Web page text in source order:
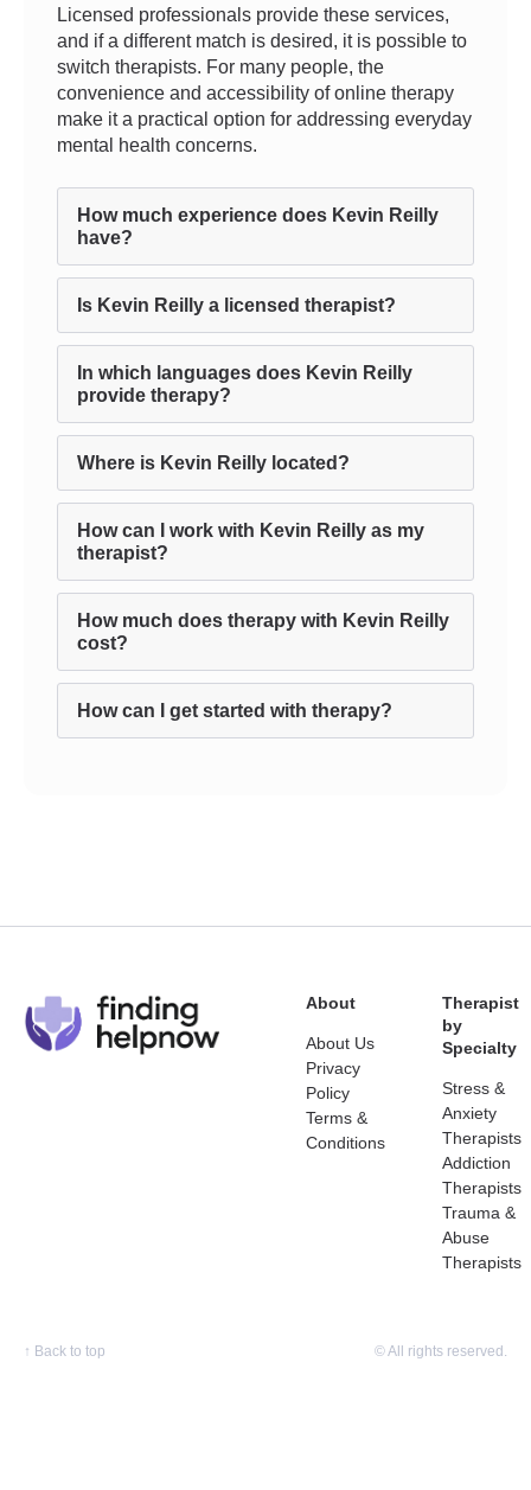
Licensed professionals provide these services,
and if a different match is desired, it is possible to
switch therapists. For many people, the
convenience and accessibility of online therapy
make it a practical option for addressing everyday
mental health concerns.
How much experience does Kevin Reilly
have?
Is Kevin Reilly a licensed therapist?
In which languages does Kevin Reilly
provide therapy?
Where is Kevin Reilly located?
How can I work with Kevin Reilly as my
therapist?
How much does therapy with Kevin Reilly
cost?
How can I get started with therapy?
About
About Us
Privacy
Policy
Terms &
Conditions
Therapist
by
Specialty
Stress &
Anxiety
Therapists
Addiction
Therapists
Trauma &
Abuse
Therapists
↑ Back to top © All rights reserved.